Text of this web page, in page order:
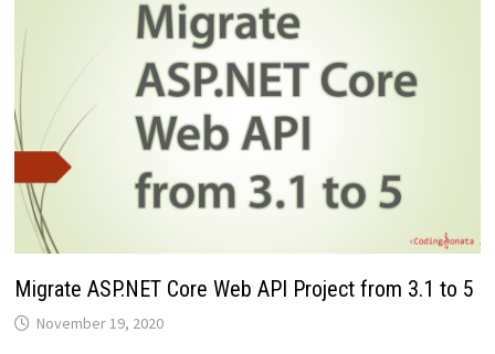
Migrate ASP.NET Core Web API Project from 3.1 to 5
November 19, 2020